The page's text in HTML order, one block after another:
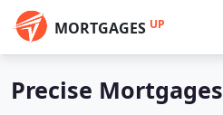
MORTGAGES UP
Precise Mortgages